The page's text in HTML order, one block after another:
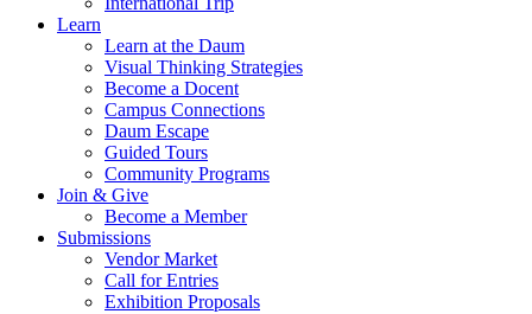
Learn
Learn at the Daum
Visual Thinking Strategies
Become a Docent
Campus Connections
Daum Escape
Guided Tours
Community Programs
Join & Give
Become a Member
Submissions
Vendor Market
Call for Entries
Exhibition Proposals